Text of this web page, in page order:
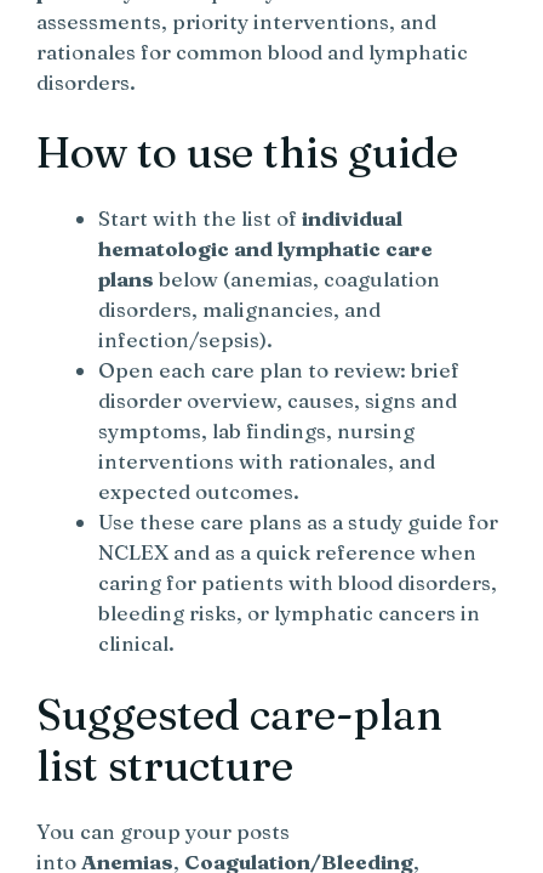
assessments, priority interventions, and
rationales for common blood and lymphatic
disorders.
How to use this guide
Start with the list of individual
hematologic and lymphatic care
plans below (anemias, coagulation
disorders, malignancies, and
infection/sepsis).
Open each care plan to review: brief
disorder overview, causes, signs and
symptoms, lab findings, nursing
interventions with rationales, and
expected outcomes.
Use these care plans as a study guide for
NCLEX and as a quick reference when
caring for patients with blood disorders,
bleeding risks, or lymphatic cancers in
clinical.
Suggested care-plan
list structure
You can group your posts
into Anemias, Coagulation/Bleeding,